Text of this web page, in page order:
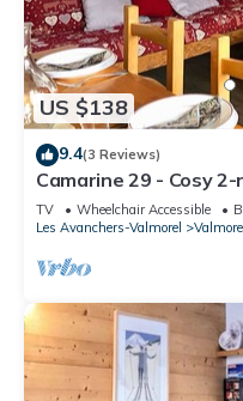
US $138
9.4(3 Reviews)
Camarine 29 - Cosy
beautiful view of the
TV Wheelchair Accessible
Les Avanchers-Valmorel